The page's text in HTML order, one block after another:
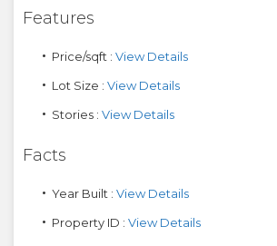
Features
Price/sqft : View Details
Lot Size : View Details
Stories : View Details
Facts
Year Built : View Details
Property ID : View Details